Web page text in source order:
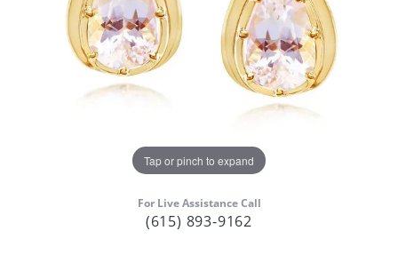
Tap or pinch to expand
For Live Assistance Call
(615) 893-9162